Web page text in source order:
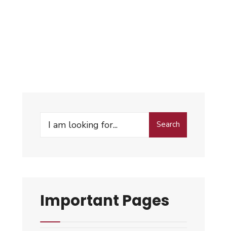
Search
Important Pages